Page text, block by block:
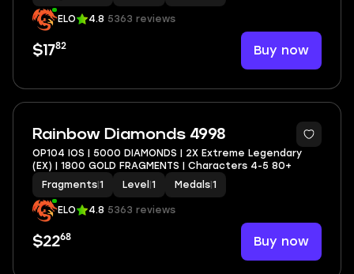
ELO 4.8 5363 reviews
$1782 Buy now
Rainbow Diamonds 4998
OP104 IOS | 5000 DIAMONDS | 2X Extreme Legendary
(EX) | 1800 GOLD FRAGMENTS | Characters 4-5 80+
Fragments 1 Level 1 Medals 1
ELO 4.8 5363 reviews
$2268 Buy now